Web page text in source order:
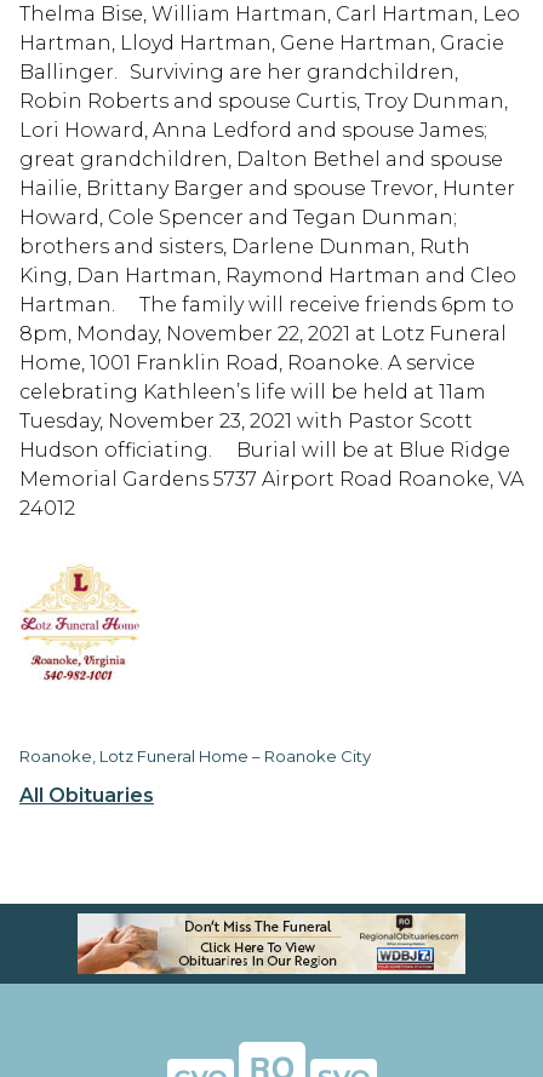
All Obituaries
Thelma Bise, William Hartman, Carl Hartman, Leo
Hartman, Lloyd Hartman, Gene Hartman, Gracie
Ballinger. Surviving are her grandchildren,
Robin Roberts and spouse Curtis, Troy Dunman,
Lori Howard, Anna Ledford and spouse James;
great grandchildren, Dalton Bethel and spouse
Hailie, Brittany Barger and spouse Trevor, Hunter
Howard, Cole Spencer and Tegan Dunman;
brothers and sisters, Darlene Dunman, Ruth
King, Dan Hartman, Raymond Hartman and Cleo
Hartman. The family will receive friends 6pm to
8pm, Monday, November 22, 2021 at Lotz Funeral
Home, 1001 Franklin Road, Roanoke. A service
celebrating Kathleen’s life will be held at 11am
Tuesday, November 23, 2021 with Pastor Scott
Hudson officiating. Burial will be at Blue Ridge
Memorial Gardens 5737 Airport Road Roanoke, VA
24012
Roanoke, Lotz Funeral Home – Roanoke City